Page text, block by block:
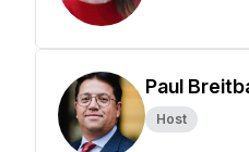
Paul
Host